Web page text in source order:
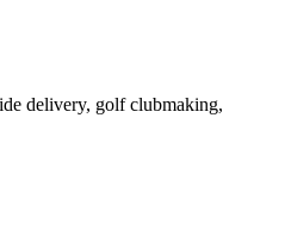
delivery, golf clubmaking,